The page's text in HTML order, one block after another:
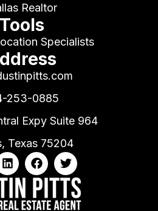
Realtor
Tools
Specialists
253-0885
Expy Suite 964
Texas 75204